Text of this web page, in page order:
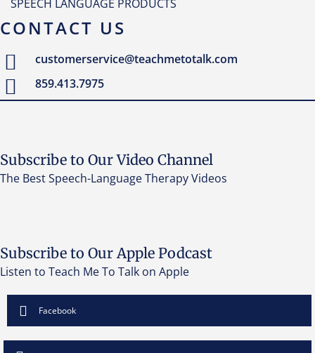
SPEECH LANGUAGE PRODUCTS
CONTACT US
customerservice@teachmetotalk.com
859.413.7975
Subscribe to Our Video Channel
The Best Speech-Language Therapy Videos
Subscribe to Our Apple Podcast
Listen to Teach Me To Talk on Apple
Facebook